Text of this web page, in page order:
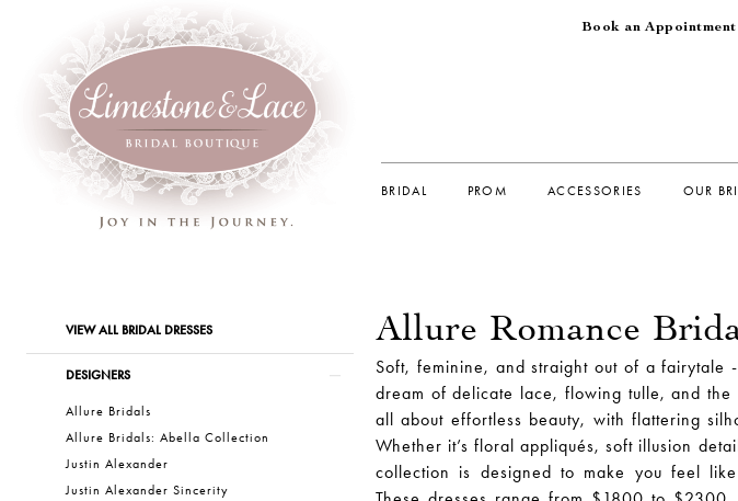
Book an Appointment
BRIDAL PROM ACCESSORIES OUR
Filters
VIEW ALL BRIDAL DRESSES
DESIGNERS
Allure Bridals
Allure Bridals: Abella Collection
Justin Alexander
Justin Alexander Sincerity
Allure Romance
Soft, feminine, and straight out of a fairytale
dream of delicate lace, flowing tulle, and the
all about effortless beauty, with flattering
Whether it’s floral appliqués, soft illusion
collection is designed to make you feel